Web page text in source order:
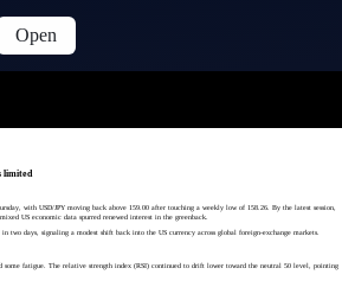
Open
limited
with USD/JPY moving back above 159.00 after touching a weekly low of 158.26. By the latest session,
US economic data spurred renewed interest in the greenback.
two days, signaling a modest shift back into the US currency across global foreign-exchange markets.
some fatigue. The relative strength index (RSI) continued to drift lower toward the neutral 50 level, pointing